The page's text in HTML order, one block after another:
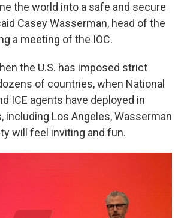
the world into a safe and secure
Casey Wasserman, head of the
a meeting of the IOC.
the U.S. has imposed strict
of countries, when National
ICE agents have deployed in
including Los Angeles, Wasserman
will feel inviting and fun.